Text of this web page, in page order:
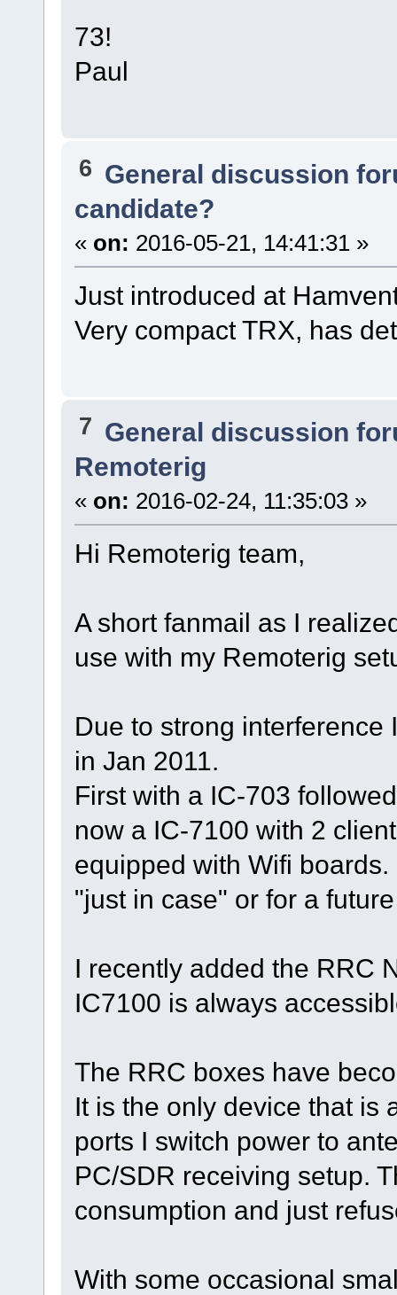
73!
Paul
6 General discussion
candidate?
« on: 2016-05-21, 14:41:31 »
Just introduced at
Very compact TRX, has
7 General discussion
Remoterig
« on: 2016-02-24, 11:35:03 »
Hi Remoterig team,
A short fanmail as I
use with my Remoterig
Due to strong
in Jan 2011.
First with a IC-703
now a IC-7100 with 2
equipped with Wifi
"just in case" or for a
I recently added the RRC
IC7100 is always
The RRC boxes have
It is the only device that is
ports I switch power to
PC/SDR receiving setup.
consumption and just
With some occasional